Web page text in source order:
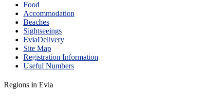
Food
Accommodation
Beaches
Sightseeings
EviaDelivery
Site Map
Registration Information
Useful Numbers
Regions in Evia